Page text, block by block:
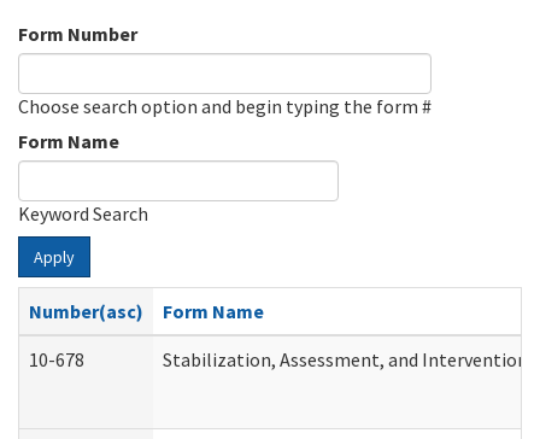
Form Number
Choose search option and begin typing the form #
Form Name
Keyword Search
Apply
Number(asc)
Form Name
10-678
Stabilization, Assessment, and Intervention